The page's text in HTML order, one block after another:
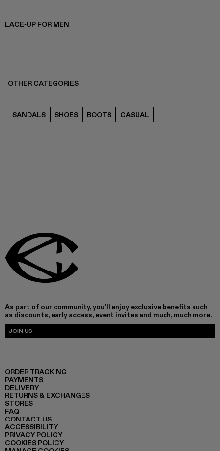
LACE-UP FOR MEN
OTHER CATEGORIES
SANDALS SHOES BOOTS CASUAL
As part of our community, you'll enjoy exclusive benefits such
as discounts, early access, event invites and much, much more.
JOIN US
ORDER TRACKING
PAYMENTS
DELIVERY
RETURNS & EXCHANGES
STORES
FAQ
CONTACT US
ACCESSIBILITY
PRIVACY POLICY
COOKIES POLICY